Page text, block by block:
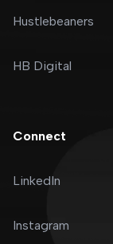
Hustlebeaners
HB Digital
Connect
LinkedIn
Instagram